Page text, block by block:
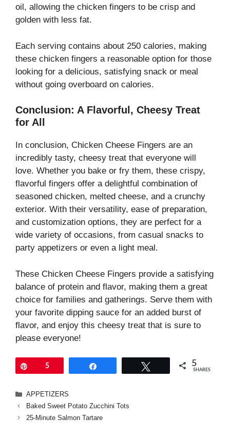
oil, allowing the chicken fingers to be crisp and
golden with less fat.
Each serving contains about 250 calories, making
these chicken fingers a reasonable option for those
looking for a delicious, satisfying snack or meal
without going overboard on calories.
Conclusion: A Flavorful, Cheesy Treat
for All
In conclusion, Chicken Cheese Fingers are an
incredibly tasty, cheesy treat that everyone will
love. Whether you bake or fry them, these crispy,
flavorful fingers offer a delightful combination of
seasoned chicken, melted cheese, and a crunchy
exterior. With their versatility, ease of preparation,
and customization options, they are perfect for a
wide variety of occasions, from casual snacks to
party appetizers or even a light meal.
These Chicken Cheese Fingers provide a satisfying
balance of protein and flavor, making them a great
choice for families and gatherings. Serve them with
your favorite dipping sauce for an added burst of
flavor, and enjoy this cheesy treat that is sure to
please everyone!
5 5
SHARES
Categories
APPETIZERS
Baked Sweet Potato Zucchini Tots
25-Minute Salmon Tartare